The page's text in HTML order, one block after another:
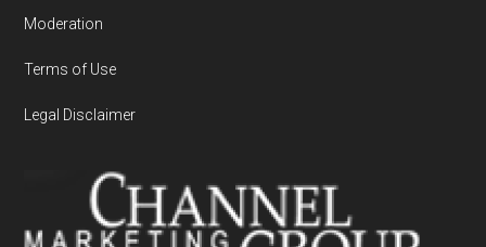
Moderation
Terms of Use
Legal Disclaimer